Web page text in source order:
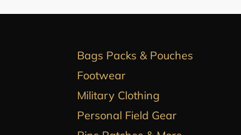
Bags Packs & Pouches
Footwear
Military Clothing
Personal Field Gear